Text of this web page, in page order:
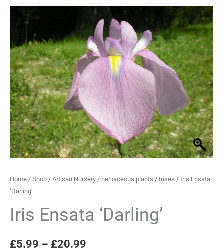
Home / Shop / Artisan Nursery / herbaceous plants / Irises / Iris Ensata
‘Darling’
Iris Ensata ‘Darling’
£5.99 – £20.99
Price
range:
£5.99
through
£20.99
Ensata
'Darling'
quantity